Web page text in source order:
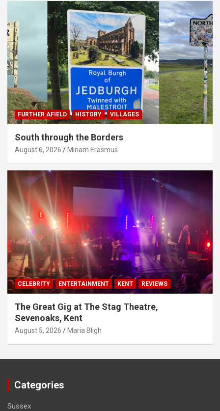
FURTHER AFIELD HISTORY VILLAGES
South through the Borders
August 6, 2026 Miriam Erasmus
CELEBRITY ENTERTAINMENT KENT REVIEWS
The Great Gig at The Stag Theatre,
Sevenoaks, Kent
August 5, 2026 Maria Bligh
Categories
Sussex